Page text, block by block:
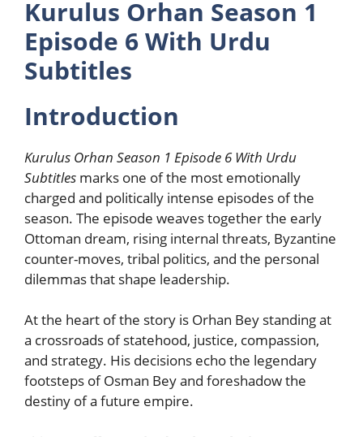
Kurulus Orhan Season 1
Episode 6 With Urdu
Subtitles
Introduction
Kurulus Orhan Season 1 Episode 6 With Urdu
Subtitles marks one of the most emotionally
charged and politically intense episodes of the
season. The episode weaves together the early
Ottoman dream, rising internal threats, Byzantine
counter-moves, tribal politics, and the personal
dilemmas that shape leadership.
At the heart of the story is Orhan Bey standing at
a crossroads of statehood, justice, compassion,
and strategy. His decisions echo the legendary
footsteps of Osman Bey and foreshadow the
destiny of a future empire.